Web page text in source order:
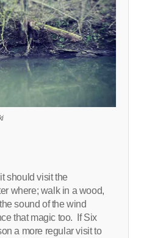
should visit the
where; walk in a wood,
sound of the wind
that magic too. If Six
a more regular visit to